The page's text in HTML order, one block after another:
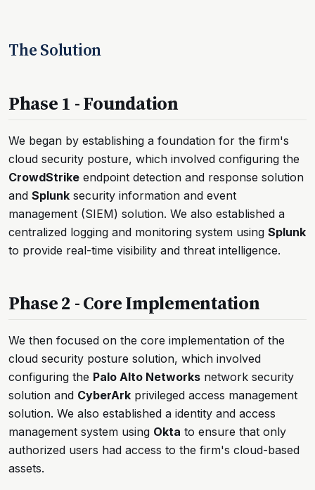
The Solution
Phase 1 - Foundation
We began by establishing a foundation for the firm's
cloud security posture, which involved configuring the
CrowdStrike endpoint detection and response solution
and Splunk security information and event
management (SIEM) solution. We also established a
centralized logging and monitoring system using Splunk
to provide real-time visibility and threat intelligence.
Phase 2 - Core Implementation
We then focused on the core implementation of the
cloud security posture solution, which involved
configuring the Palo Alto Networks network security
solution and CyberArk privileged access management
solution. We also established a identity and access
management system using Okta to ensure that only
authorized users had access to the firm's cloud-based
assets.